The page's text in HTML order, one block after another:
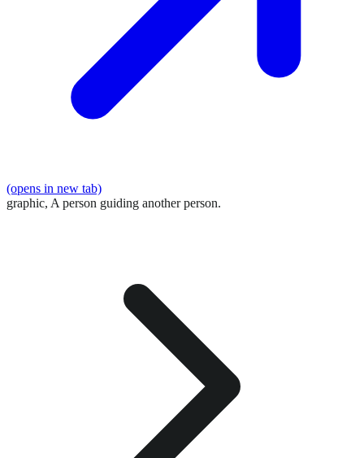
(opens in new tab)
graphic, A person guiding another person.